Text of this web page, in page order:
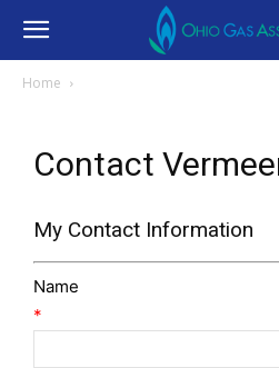
Home
Contact
My Contact Information
Name
*